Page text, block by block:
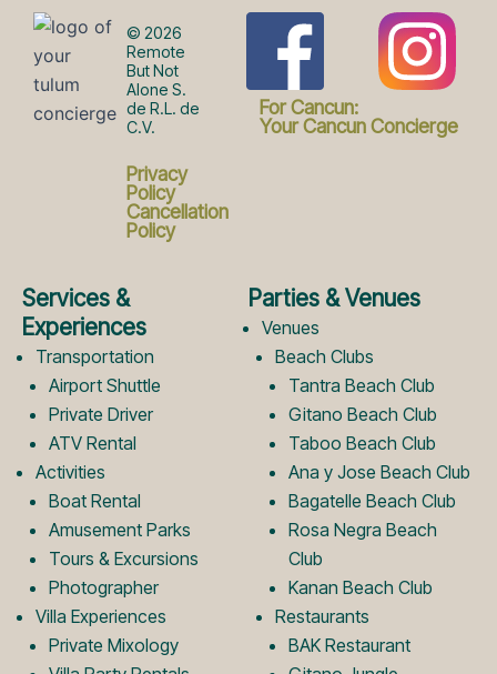
© 2026
Remote
But Not
Alone S.
de R.L. de
C.V.
Privacy
Policy
Cancellation
Policy
F
a
e
b
o
o
k
I
n
t
a
g
r
a
For Cancun:
Your Cancun Concierge
Services &
Experiences
Transportation
Airport Shuttle
Private Driver
ATV Rental
Activities
Boat Rental
Amusement Parks
Tours & Excursions
Photographer
Villa Experiences
Private Mixology
Parties & Venues
Venues
Beach Clubs
Tantra Beach Club
Gitano Beach Club
Taboo Beach Club
Ana y Jose Beach Club
Bagatelle Beach Club
Rosa Negra Beach
Club
Kanan Beach Club
Restaurants
BAK Restaurant